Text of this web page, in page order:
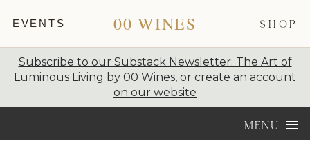
EVENTS 00 WINES SHOP
Subscribe to our Substack Newsletter: The Art of
Luminous Living by 00 Wines, or create an account
on our website
MENU